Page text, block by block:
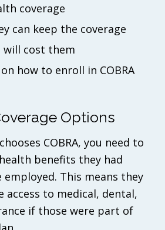
coverage
can keep the coverage
will cost them
how to enroll in COBRA
Options
COBRA, you need to
benefits they had
employed. This means they
access to medical, dental,
if those were part of